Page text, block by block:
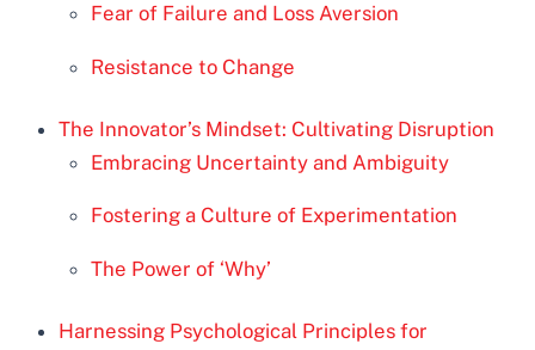
Fear of Failure and Loss Aversion
Resistance to Change
The Innovator’s Mindset: Cultivating Disruption
Embracing Uncertainty and Ambiguity
Fostering a Culture of Experimentation
The Power of ‘Why’
Harnessing Psychological Principles for